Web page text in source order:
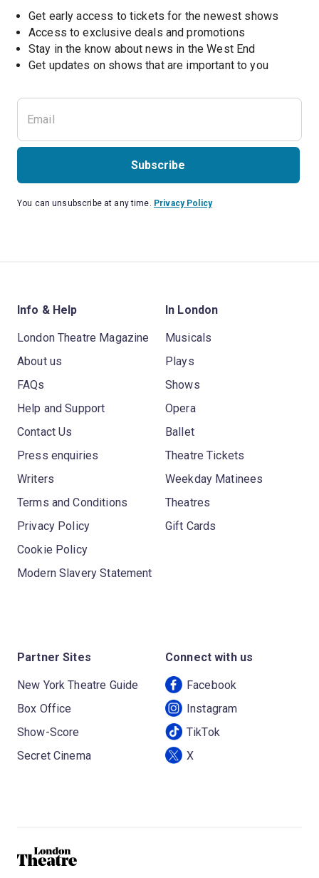
Get early access to tickets for the newest shows
Access to exclusive deals and promotions
Stay in the know about news in the West End
Get updates on shows that are important to you
Subscribe
You can unsubscribe at any time. Privacy Policy
Info & Help
London Theatre Magazine
About us
FAQs
Help and Support
Contact Us
Press enquiries
Writers
Terms and Conditions
Privacy Policy
Cookie Policy
Modern Slavery Statement
In London
Musicals
Plays
Shows
Opera
Ballet
Theatre Tickets
Weekday Matinees
Theatres
Gift Cards
Partner Sites
New York Theatre Guide
Box Office
Show-Score
Secret Cinema
Connect with us
Facebook
Instagram
TikTok
X